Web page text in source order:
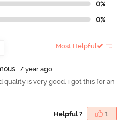
0%
0%
Most Helpful
ous
7 year ago
quality is very good. i got this for an
Helpful ? 1